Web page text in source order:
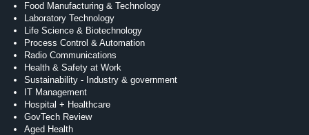
Food Manufacturing & Technology
Laboratory Technology
Life Science & Biotechnology
Process Control & Automation
Radio Communications
Health & Safety at Work
Sustainability - Industry & government
IT Management
Hospital + Healthcare
GovTech Review
Aged Health